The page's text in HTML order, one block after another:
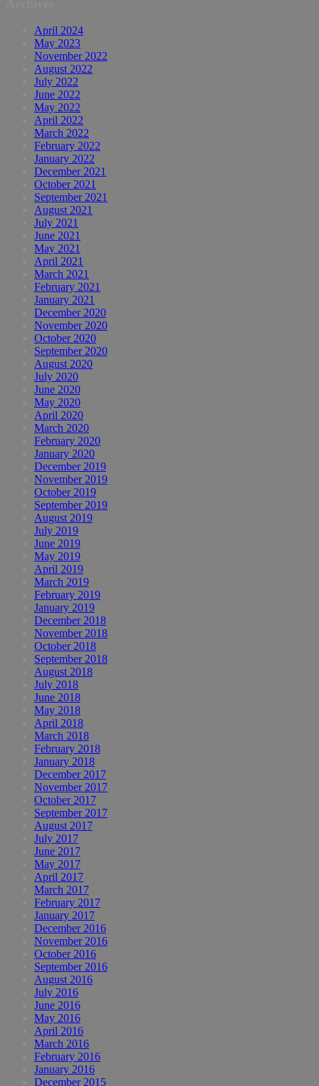
April 2024
May 2023
November 2022
August 2022
July 2022
June 2022
May 2022
April 2022
March 2022
February 2022
January 2022
December 2021
October 2021
September 2021
August 2021
July 2021
June 2021
May 2021
April 2021
March 2021
February 2021
January 2021
December 2020
November 2020
October 2020
September 2020
August 2020
July 2020
June 2020
May 2020
April 2020
March 2020
February 2020
January 2020
December 2019
November 2019
October 2019
September 2019
August 2019
July 2019
June 2019
May 2019
April 2019
March 2019
February 2019
January 2019
December 2018
November 2018
October 2018
September 2018
August 2018
July 2018
June 2018
May 2018
April 2018
March 2018
February 2018
January 2018
December 2017
November 2017
October 2017
September 2017
August 2017
July 2017
June 2017
May 2017
April 2017
March 2017
February 2017
January 2017
December 2016
November 2016
October 2016
September 2016
August 2016
July 2016
June 2016
May 2016
April 2016
March 2016
February 2016
January 2016
December 2015